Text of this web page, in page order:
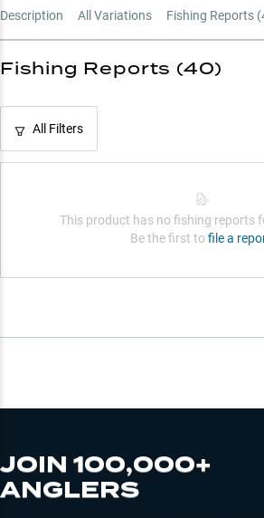
Structure Fishing Master
Description All Variations Fishing Reports (
Fishing Reports (40)
All Filters
This product has no fishing reports
Be the first to file a
JOIN 100,000+
ANGLERS